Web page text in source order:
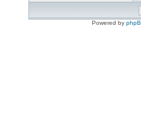
Powered by